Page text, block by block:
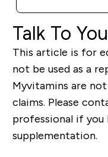
Talk To
This article is for
not be used as a
Myvitamins are
claims. Please
professional if you
supplementation.